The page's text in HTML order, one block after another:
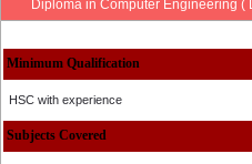
Diploma in Computer Engineering (
Minimum Qualification
HSC with experience
Subjects Covered